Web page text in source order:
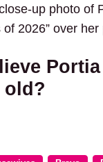
up photo of
2026” over her
old?